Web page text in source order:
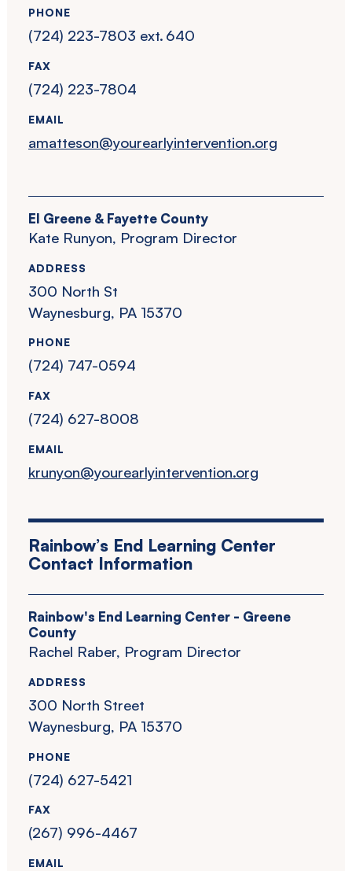
PHONE
(724) 223-7803 ext. 640
FAX
(724) 223-7804
EMAIL
amatteson@yourearlyintervention.org
EI Greene & Fayette County
Kate Runyon, Program Director
ADDRESS
300 North St
Waynesburg, PA 15370
PHONE
(724) 747-0594
FAX
(724) 627-8008
EMAIL
krunyon@yourearlyintervention.org
Rainbow’s End Learning Center
Contact Information
Rainbow's End Learning Center - Greene
County
Rachel Raber, Program Director
ADDRESS
300 North Street
Waynesburg, PA 15370
PHONE
(724) 627-5421
FAX
(267) 996-4467
EMAIL